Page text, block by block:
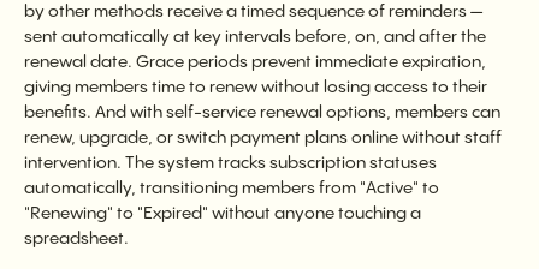
by other methods receive a timed sequence of reminders —
sent automatically at key intervals before, on, and after the
renewal date. Grace periods prevent immediate expiration,
giving members time to renew without losing access to their
benefits. And with self-service renewal options, members can
renew, upgrade, or switch payment plans online without staff
intervention. The system tracks subscription statuses
automatically, transitioning members from "Active" to
"Renewing" to "Expired" without anyone touching a
spreadsheet.